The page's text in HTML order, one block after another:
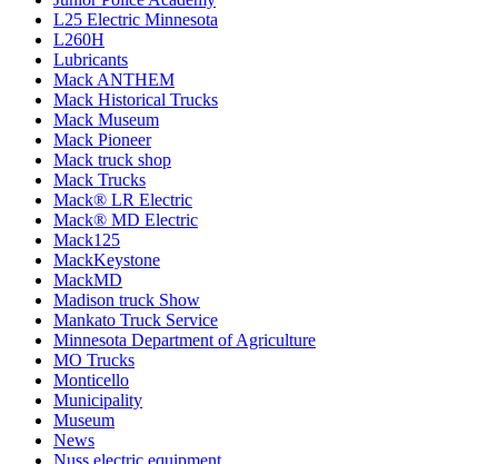
L25 Electric Minnesota
L260H
Lubricants
Mack ANTHEM
Mack Historical Trucks
Mack Museum
Mack Pioneer
Mack truck shop
Mack Trucks
Mack® LR Electric
Mack® MD Electric
Mack125
MackKeystone
MackMD
Madison truck Show
Mankato Truck Service
Minnesota Department of Agriculture
MO Trucks
Monticello
Municipality
Museum
News
Nuss electric equipment